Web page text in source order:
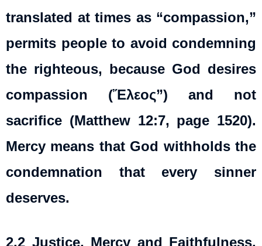
translated at times as “compassion,”
permits people to avoid condemning
the righteous, because God desires
compassion (Ἔλεος”) and not
sacrifice (Matthew 12:7, page 1520).
Mercy means that God withholds the
condemnation that every sinner
deserves.
2.2 Justice, Mercy and Faithfulness.